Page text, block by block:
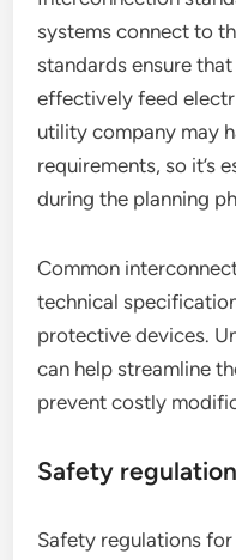
systems connect to
standards ensure
effectively feed
utility company may
requirements, so it’s
during the planning
Common
technical
protective devices.
can help streamline
prevent costly
Safety
Safety regulations